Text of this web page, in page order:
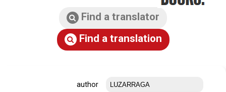
Find a translator
Find a translation
author